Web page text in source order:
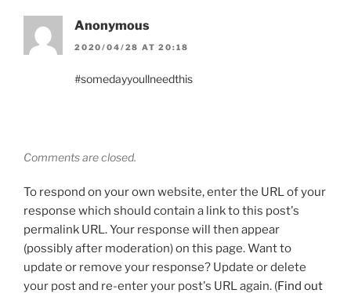
Anonymous
2020/04/28 AT 20:18
#somedayyoullneedthis
Comments are closed.
To respond on your own website, enter the URL of your
response which should contain a link to this post's
permalink URL. Your response will then appear
(possibly after moderation) on this page. Want to
update or remove your response? Update or delete
your post and re-enter your post's URL again. (Find out